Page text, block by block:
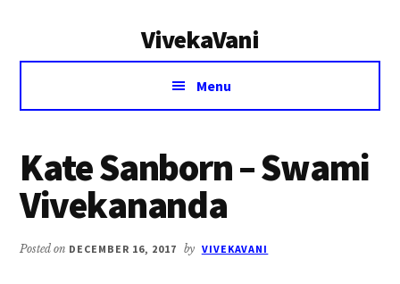
VivekaVani
Voice
Vivekananda
Menu
Kate Sanborn – Swami
Vivekananda
Posted on DECEMBER 16, 2017 by VIVEKAVANI